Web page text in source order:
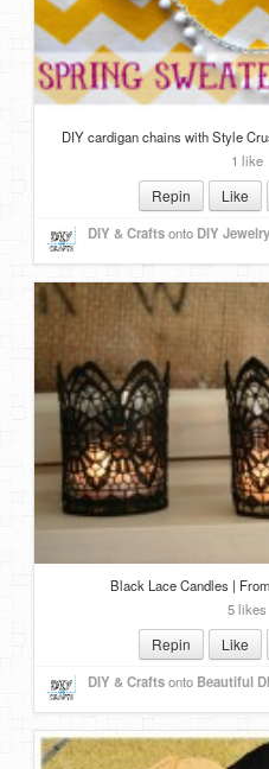
DIY cardigan chains with Style
1 like
Repin Like
DIY & Craftsonto DIY Jewelry
Black Lace Candles |
5 likes
Repin Like
DIY & Craftsonto Beautiful